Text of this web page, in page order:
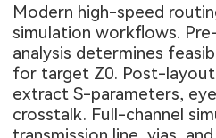
Modern high-speed
simulation workflows.
analysis determines
for target Z0. Post-
extract S-parameters,
crosstalk. Full-channel